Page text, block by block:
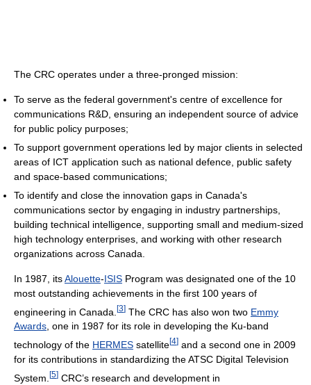
The CRC operates under a three-pronged mission:
To serve as the federal government's centre of excellence for
communications R&D, ensuring an independent source of advice
for public policy purposes;
To support government operations led by major clients in selected
areas of ICT application such as national defence, public safety
and space-based communications;
To identify and close the innovation gaps in Canada's
communications sector by engaging in industry partnerships,
building technical intelligence, supporting small and medium-sized
high technology enterprises, and working with other research
organizations across Canada.
In 1987, itsAlouette-ISIS Program was designated one of the 10
most outstanding achievements in the first 100 years of
engineering in Canada. [3] The CRC has also won two Emmy
Awards, one in 1987 for its role in developing the Ku-band
technology of the HERMES satellite[4] and a second one in 2009
for its contributions in standardizing the ATSC Digital Television
System. [5] CRC’s research and development in